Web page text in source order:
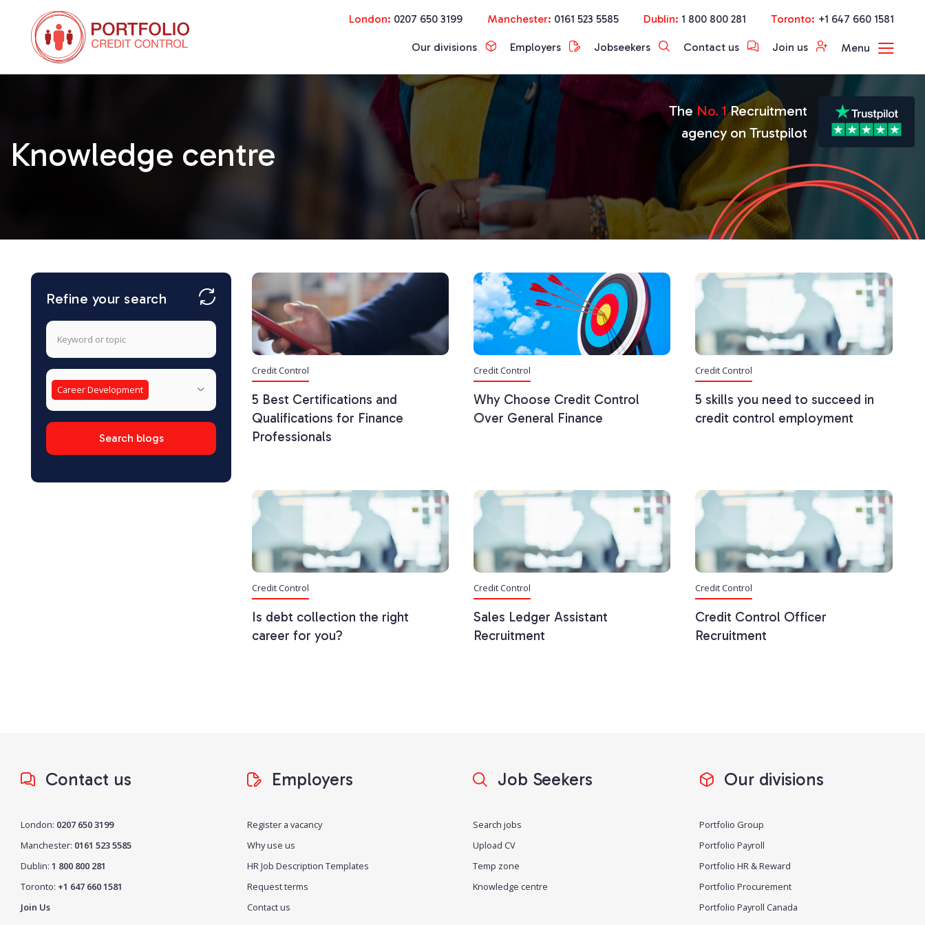
London: 0207 650 3199 Manchester: 0161 523 5585 Dublin: 1 800 800 281 Toronto: +1 647 660 1581
Our divisions Employers Jobseekers Contact us Join us Menu
Knowledge centre
The No. 1Recruitment
agency on Trustpilot
Refine your search
Career Development
Credit Control
5 Best Certifications and
Qualifications for Finance
Professionals
Credit Control
Why Choose Credit Control
Over General Finance
Credit Control
5 skills you need to succeed in
credit control employment
Credit Control
Is debt collection the right
career for you?
Credit Control
Sales Ledger Assistant
Recruitment
Credit Control
Credit Control Officer
Recruitment
Contact us
London: 0207 650 3199
Manchester: 0161 523 5585
Dublin: 1 800 800 281
Toronto: +1 647 660 1581
Join Us
Employers
Register a vacancy
Why use us
HR Job Description Templates
Request terms
Contact us
Job Seekers
Search jobs
Upload CV
Temp zone
Knowledge centre
Our divisions
Portfolio Group
Portfolio Payroll
Portfolio HR & Reward
Portfolio Procurement
Portfolio Payroll Canada